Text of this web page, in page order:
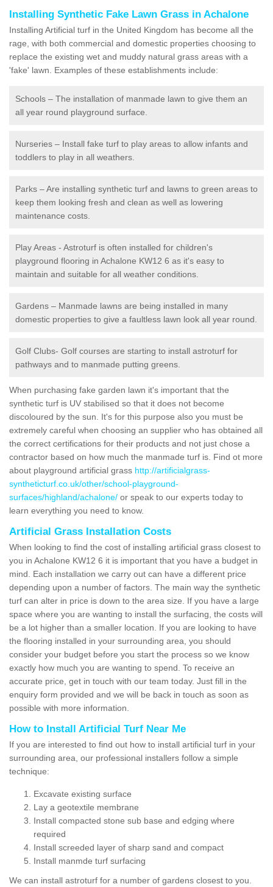
Installing Synthetic Fake Lawn Grass in Achalone
Installing Artificial turf in the United Kingdom has become all the
rage, with both commercial and domestic properties choosing to
replace the existing wet and muddy natural grass areas with a
'fake' lawn. Examples of these establishments include:
Schools – The installation of manmade lawn to give them an
all year round playground surface.
Nurseries – Install fake turf to play areas to allow infants and
toddlers to play in all weathers.
Parks – Are installing synthetic turf and lawns to green areas to
keep them looking fresh and clean as well as lowering
maintenance costs.
Play Areas - Astroturf is often installed for children's
playground flooring in Achalone KW12 6 as it's easy to
maintain and suitable for all weather conditions.
Gardens – Manmade lawns are being installed in many
domestic properties to give a faultless lawn look all year round.
Golf Clubs- Golf courses are starting to install astroturf for
pathways and to manmade putting greens.
When purchasing fake garden lawn it's important that the
synthetic turf is UV stabilised so that it does not become
discoloured by the sun. It's for this purpose also you must be
extremely careful when choosing an supplier who has obtained all
the correct certifications for their products and not just chose a
contractor based on how much the manmade turf is. Find ot more
about playground artificial grass http://artificialgrass-
syntheticturf.co.uk/other/school-playground-
surfaces/highland/achalone/ or speak to our experts today to
learn everything you need to know.
Artificial Grass Installation Costs
When looking to find the cost of installing artificial grass closest to
you in Achalone KW12 6 it is important that you have a budget in
mind. Each installation we carry out can have a different price
depending upon a number of factors. The main way the synthetic
turf can alter in price is down to the area size. If you have a large
space where you are wanting to install the surfacing, the costs will
be a lot higher than a smaller location. If you are looking to have
the flooring installed in your surrounding area, you should
consider your budget before you start the process so we know
exactly how much you are wanting to spend. To receive an
accurate price, get in touch with our team today. Just fill in the
enquiry form provided and we will be back in touch as soon as
possible with more information.
How to Install Artificial Turf Near Me
If you are interested to find out how to install artificial turf in your
surrounding area, our professional installers follow a simple
technique:
Excavate existing surface
Lay a geotextile membrane
Install compacted stone sub base and edging where
required
Install screeded layer of sharp sand and compact
Install manmde turf surfacing
We can install astroturf for a number of gardens closest to you.